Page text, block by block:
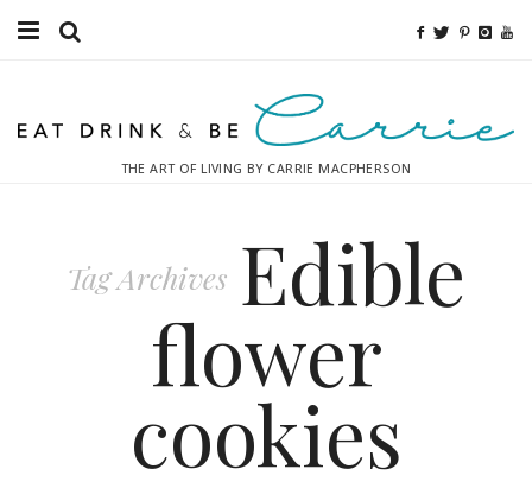
Fitness
THE ART OF LIVING BY CARRIE MACPHERSON
Tag Archives Edible
flower
cookies